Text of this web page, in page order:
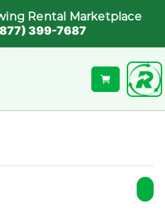
Rental Marketplace
399-7687